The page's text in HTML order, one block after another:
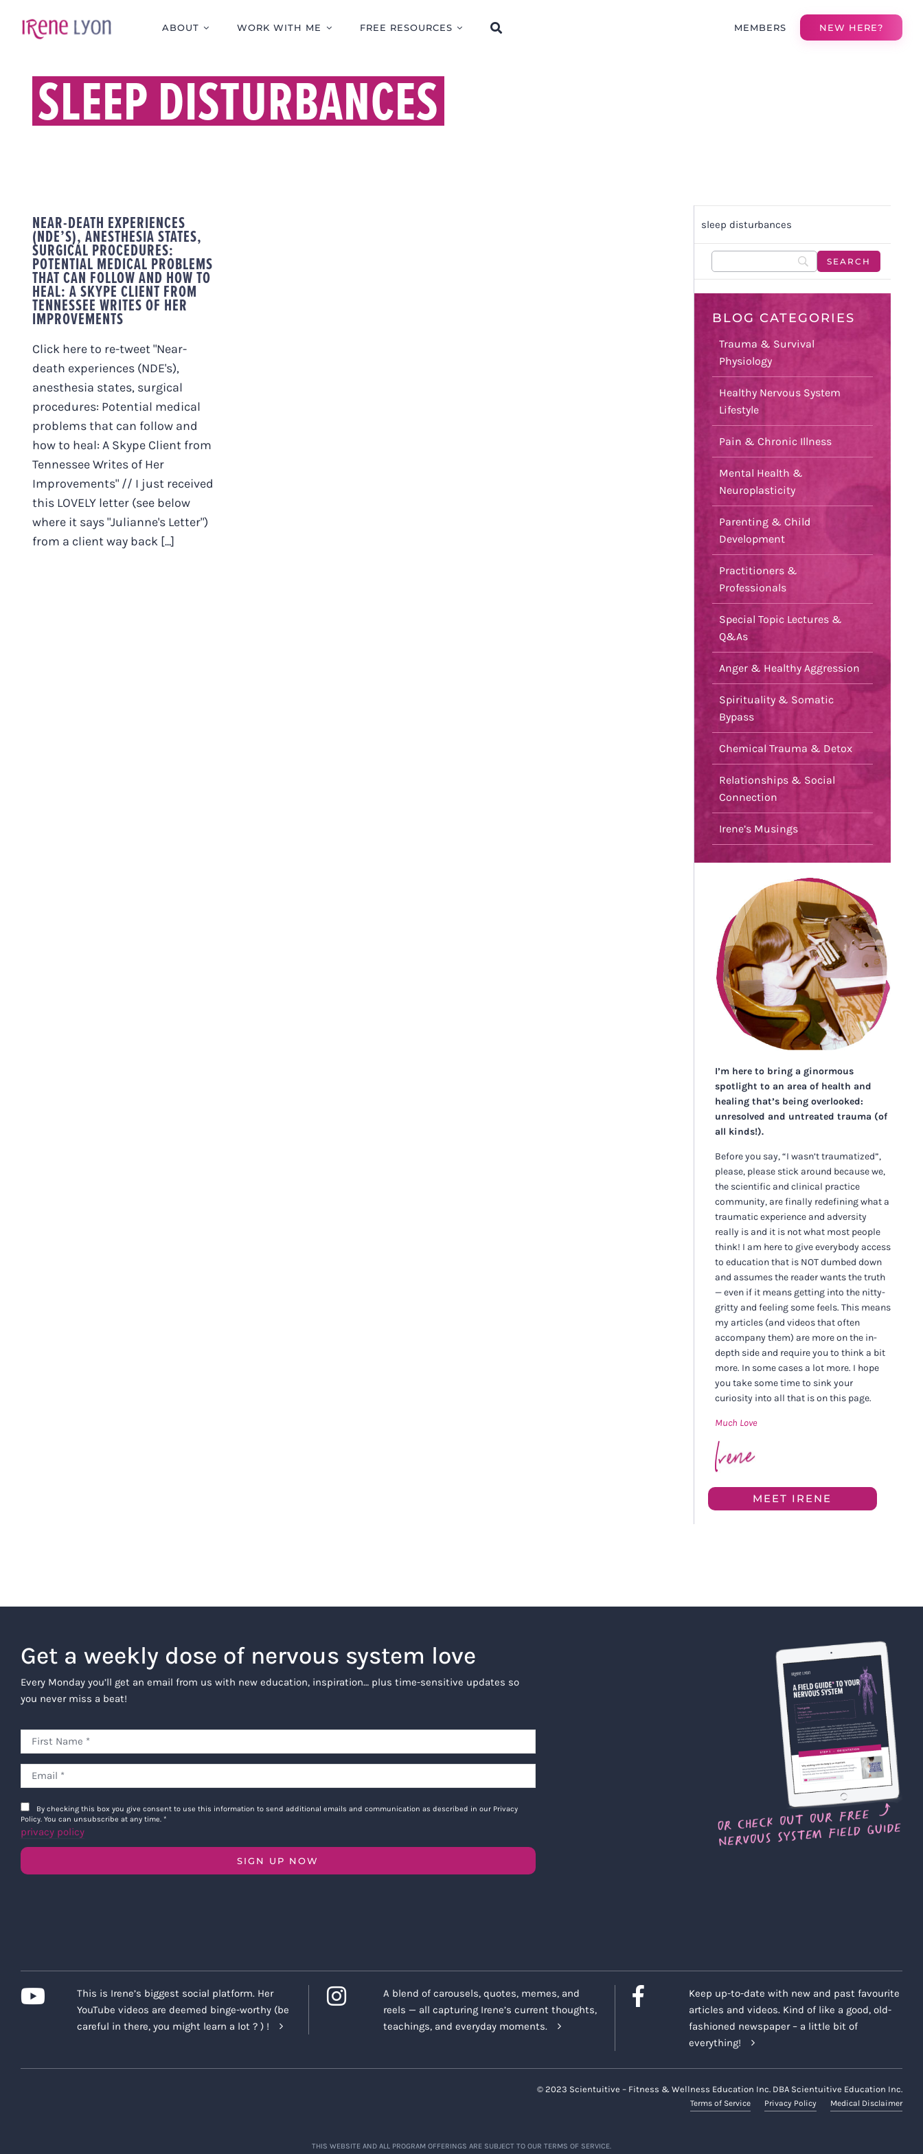
ABOUT WORK WITH ME FREE RESOURCES MEMBERS NEW HERE?
SLEEP DISTURBANCES
NEAR-DEATH EXPERIENCES
(NDE’S), ANESTHESIA STATES,
SURGICAL PROCEDURES:
POTENTIAL MEDICAL PROBLEMS
THAT CAN FOLLOW AND HOW TO
HEAL: A SKYPE CLIENT FROM
TENNESSEE WRITES OF HER
IMPROVEMENTS
Click here to re-tweet "Near-
death experiences (NDE's),
anesthesia states, surgical
procedures: Potential medical
problems that can follow and
how to heal: A Skype Client from
Tennessee Writes of Her
Improvements" // I just received
this LOVELY letter (see below
where it says "Julianne's Letter")
from a client way back [...]
sleep disturbances
BLOG CATEGORIES
Trauma & Survival
Physiology
Healthy Nervous System
Lifestyle
Pain & Chronic Illness
Mental Health &
Neuroplasticity
Parenting & Child
Development
Practitioners &
Professionals
Special Topic Lectures &
Q&As
Anger & Healthy Aggression
Spirituality & Somatic
Bypass
Chemical Trauma & Detox
Relationships & Social
Connection
Irene’s Musings
I’m here to bring a ginormous
spotlight to an area of health and
healing that’s being overlooked:
unresolved and untreated trauma (of
all kinds!).
Before you say, “I wasn’t traumatized”,
please, please stick around because we,
the scientific and clinical practice
community, are finally redefining what a
traumatic experience and adversity
really is and it is not what most people
think! I am here to give everybody access
to education that is NOT dumbed down
and assumes the reader wants the truth
— even if it means getting into the nitty-
gritty and feeling some feels. This means
my articles (and videos that often
accompany them) are more on the in-
depth side and require you to think a bit
more. In some cases a lot more. I hope
you take some time to sink your
curiosity into all that is on this page.
Much Love
MEET IRENE
Get a weekly dose of nervous system love
Every Monday you’ll get an email from us with new education, inspiration… plus time-sensitive updates so
you never miss a beat!
By checking this box you give consent to use this information to send additional emails and communication as described in our Privacy
Policy. You can unsubscribe at any time. *
privacy policy
SIGN UP NOW
This is Irene’s biggest social platform. Her
YouTube videos are deemed binge-worthy (be
careful in there, you might learn a lot ? ) !
A blend of carousels, quotes, memes, and
reels — all capturing Irene’s current thoughts,
teachings, and everyday moments.
Keep up-to-date with new and past favourite
articles and videos. Kind of like a good, old-
fashioned newspaper – a little bit of
everything!
© 2023 Scientuitive – Fitness & Wellness Education Inc. DBA Scientuitive Education Inc.
Terms of Service Privacy Policy Medical Disclaimer
THIS WEBSITE AND ALL PROGRAM OFFERINGS ARE SUBJECT TO OUR TERMS OF SERVICE.